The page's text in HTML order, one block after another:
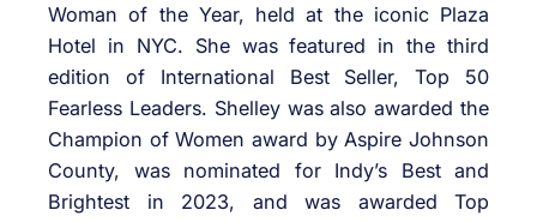
Woman of the Year, held at the iconic Plaza
Hotel in NYC. She was featured in the third
edition of International Best Seller, Top 50
Fearless Leaders. Shelley was also awarded the
Champion of Women award by Aspire Johnson
County, was nominated for Indy’s Best and
Brightest in 2023, and was awarded Top